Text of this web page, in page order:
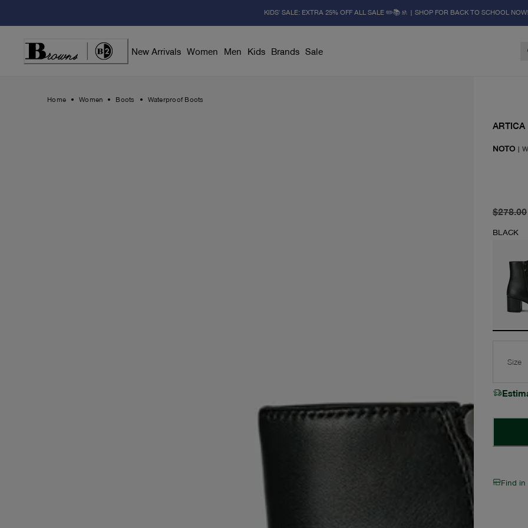
KIDS' SALE: EXTRA 25% OFF ALL SALE ✏️📚🚸 | SHOP FOR BACK TO SCHOOL NOW!
New Arrivals Women Men Kids Brands Sale
Home Women Boots Waterproof Boots
ARTICA
NOTO |
$278.00
original
current
BLACK
Size
Find in